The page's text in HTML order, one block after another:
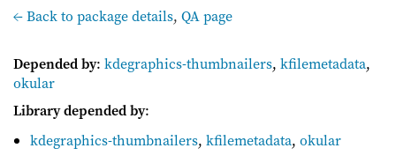
← Back to package details, QA page
Depended by: kdegraphics-thumbnailers, kfilemetadata,
okular
Library depended by:
kdegraphics-thumbnailers,kfilemetadata,okular